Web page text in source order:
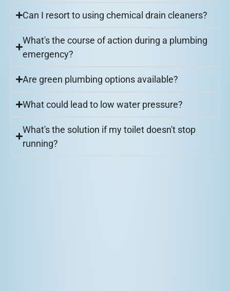
Can I resort to using chemical drain cleaners?
What's the course of action during a plumbing
emergency?
Are green plumbing options available?
What could lead to low water pressure?
What's the solution if my toilet doesn't stop
running?